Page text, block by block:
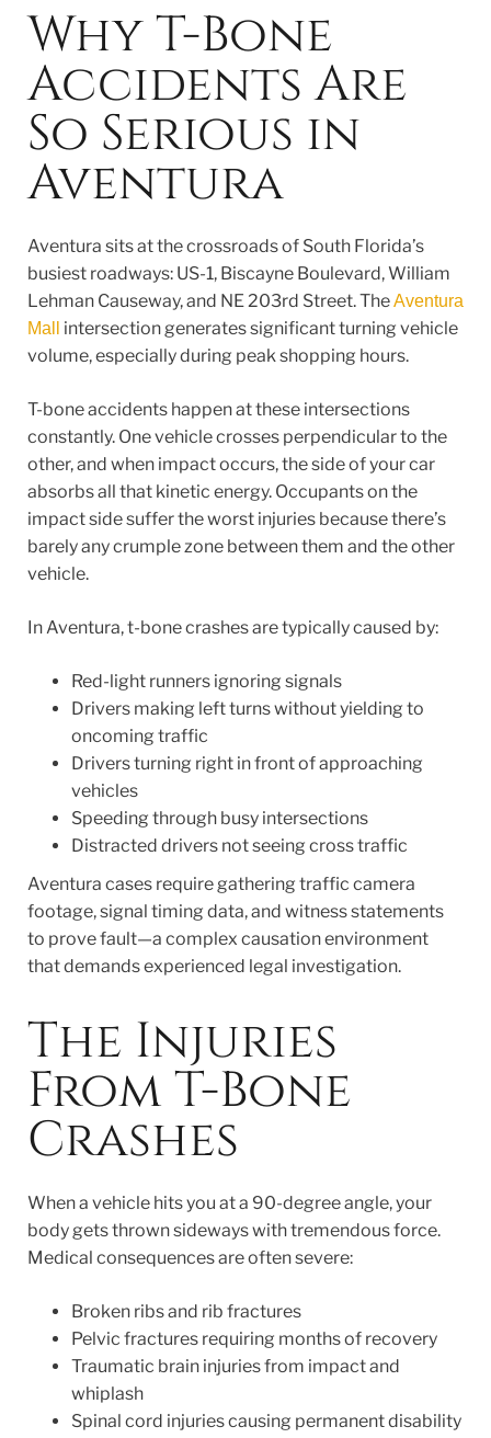
Why T-Bone
Accidents Are
So Serious in
Aventura
Aventura sits at the crossroads of South Florida’s
busiest roadways: US-1, Biscayne Boulevard, William
Lehman Causeway, and NE 203rd Street. TheAventura
Mall
intersection generates significant turning vehicle
volume, especially during peak shopping hours.
T-bone accidents happen at these intersections
constantly. One vehicle crosses perpendicular to the
other, and when impact occurs, the side of your car
absorbs all that kinetic energy. Occupants on the
impact side suffer the worst injuries because there’s
barely any crumple zone between them and the other
vehicle.
In Aventura, t-bone crashes are typically caused by:
Red-light runners ignoring signals
Drivers making left turns without yielding to
oncoming traffic
Drivers turning right in front of approaching
vehicles
Speeding through busy intersections
Distracted drivers not seeing cross traffic
Aventura cases require gathering traffic camera
footage, signal timing data, and witness statements
to prove fault—a complex causation environment
that demands experienced legal investigation.
The Injuries
From T-Bone
Crashes
When a vehicle hits you at a 90-degree angle, your
body gets thrown sideways with tremendous force.
Medical consequences are often severe:
Broken ribs and rib fractures
Pelvic fractures requiring months of recovery
Traumatic brain injuries from impact and
whiplash
Spinal cord injuries causing permanent disability